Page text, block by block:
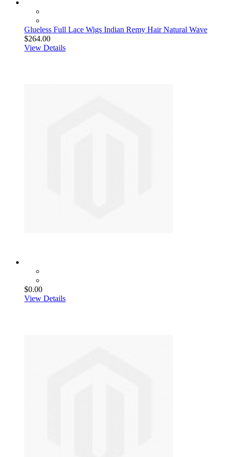
Glueless Full Lace Wigs Indian Remy Hair Natural Wave
$264.00
View Details
$0.00
View Details